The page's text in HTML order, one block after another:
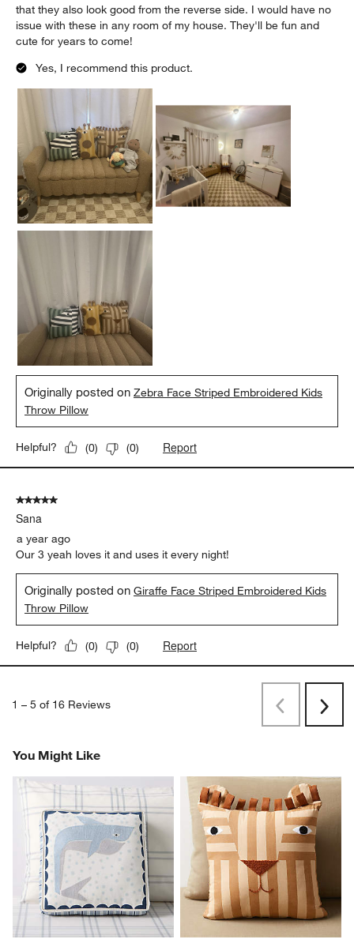
that they also look good from the reverse side. I would have no
issue with these in any room of my house. They'll be fun and
cute for years to come!
Yes, I recommend this product.
Originally posted onZebra Face Striped Embroidered Kids
Throw Pillow
Helpful? (0) (0) Report
5 out of 5 stars.
Sana
a year ago
Our 3 yeah loves it and uses it every night!
Originally posted onGiraffe Face Striped Embroidered Kids
Throw Pillow
Helpful? (0) (0) Report
1 – 5 of 16 Reviews
PreviousNext
You Might Like